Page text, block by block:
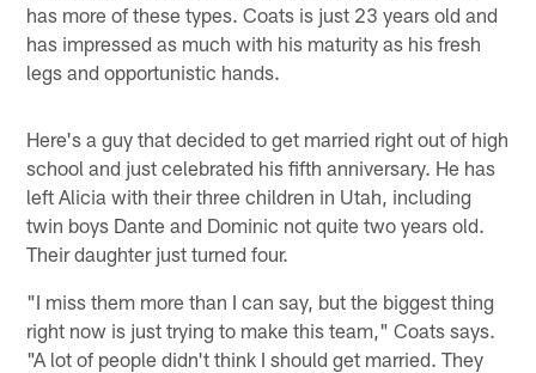
has more of these types. Coats is just 23 years old and
has impressed as much with his maturity as his fresh
legs and opportunistic hands.
Here's a guy that decided to get married right out of high
school and just celebrated his fifth anniversary. He has
left Alicia with their three children in Utah, including
twin boys Dante and Dominic not quite two years old.
Their daughter just turned four.
"I miss them more than I can say, but the biggest thing
right now is just trying to make this team," Coats says.
"A lot of people didn't think I should get married. They